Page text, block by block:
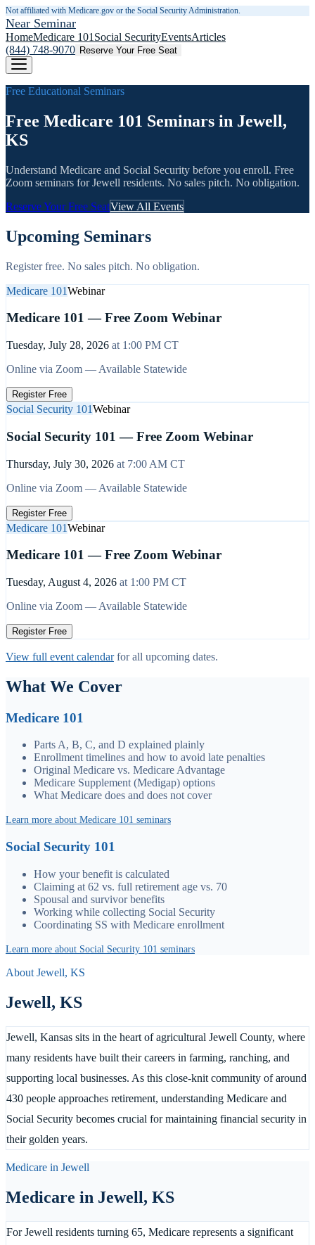
Not affiliated with Medicare.gov or the Social Security Administration.
Near Seminar
HomeMedicare 101 Social SecurityEventsArticles
(844) 748-9070 Reserve Your Free Seat
Free Educational Seminars
Free Medicare 101 Seminars in Jewell,
KS
Understand Medicare and Social Security before you enroll. Free
Zoom seminars forJewell residents. No sales pitch. No obligation.
Reserve Your Free SeatView All Events
Upcoming Seminars
Register free. No sales pitch. No obligation.
Medicare 101Webinar
Medicare 101 — Free Zoom Webinar
Tuesday, July 28, 2026 at 1:00 PM CT
Online via Zoom — Available Statewide
Register Free
Social Security 101Webinar
Social Security 101 — Free Zoom Webinar
Thursday, July 30, 2026 at 7:00 AM CT
Online via Zoom — Available Statewide
Register Free
Medicare 101Webinar
Medicare 101 — Free Zoom Webinar
Tuesday, August 4, 2026 at 1:00 PM CT
Online via Zoom — Available Statewide
Register Free
View full event calendar for all upcoming dates.
What We Cover
Medicare 101
Parts A, B, C, and D explained plainly
Enrollment timelines and how to avoid late penalties
Original Medicare vs. Medicare Advantage
Medicare Supplement (Medigap) options
What Medicare does and does not cover
Learn more about Medicare 101 seminars
Social Security 101
How your benefit is calculated
Claiming at 62 vs. full retirement age vs. 70
Spousal and survivor benefits
Working while collecting Social Security
Coordinating SS with Medicare enrollment
Learn more about Social Security 101 seminars
About Jewell, KS
Jewell, KS
Jewell, Kansas sits in the heart of agricultural Jewell County, where
many residents have built their careers in farming, ranching, and
supporting local businesses. As this close-knit community of around
430 people approaches retirement, understanding Medicare and
Social Security becomes crucial for maintaining financial security in
their golden years.
Medicare in Jewell
Medicare in Jewell, KS
For Jewell residents turning 65, Medicare represents a significant